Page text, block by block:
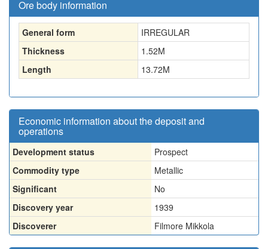
Ore body information
General form
IRREGULAR
Thickness
1.52M
Length
13.72M
Economic information about the deposit and
operations
Development status
Prospect
Commodity type
Metallic
Significant
No
Discovery year
1939
Discoverer
Filmore Mikkola